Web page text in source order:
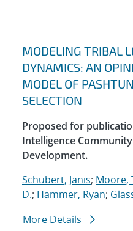
MODELING TRIBAL
DYNAMICS: AN
MODEL OF
SELECTION
Proposed for
Intelligence
Development.
Schubert, Janis; Moore,
D.; Hammer, Ryan;
More Details